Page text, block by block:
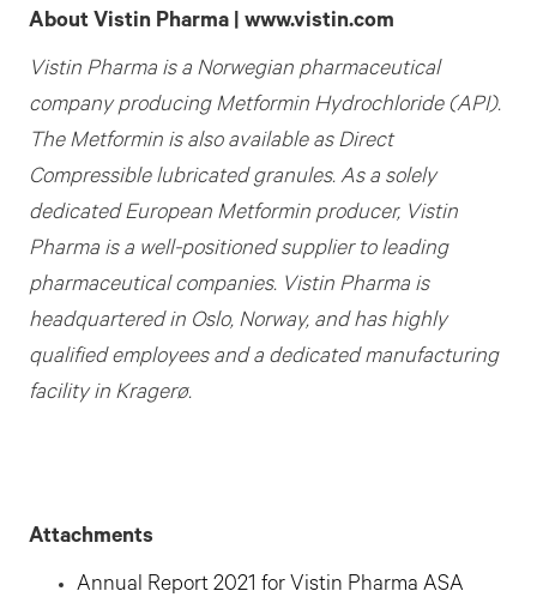
About Vistin Pharma | www.vistin.com
Vistin Pharma is a Norwegian pharmaceutical
company producing Metformin Hydrochloride (API).
The Metformin is also available as Direct
Compressible lubricated granules. As a solely
dedicated European Metformin producer, Vistin
Pharma is a well-positioned supplier to leading
pharmaceutical companies. Vistin Pharma is
headquartered in Oslo, Norway, and has highly
qualified employees and a dedicated manufacturing
facility in Kragerø.
Attachments
Annual Report 2021 for Vistin Pharma ASA